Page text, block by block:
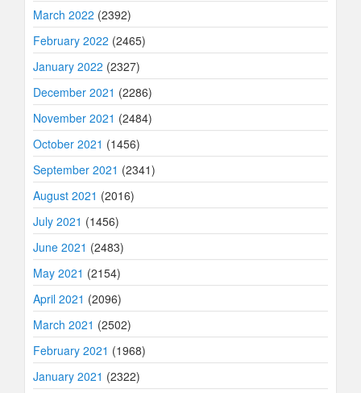
March 2022 (2392)
February 2022 (2465)
January 2022 (2327)
December 2021 (2286)
November 2021 (2484)
October 2021 (1456)
September 2021 (2341)
August 2021 (2016)
July 2021 (1456)
June 2021 (2483)
May 2021 (2154)
April 2021 (2096)
March 2021 (2502)
February 2021 (1968)
January 2021 (2322)